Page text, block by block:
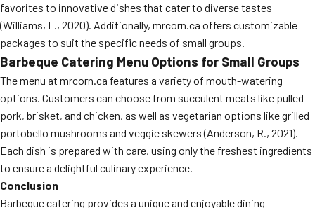
favorites to innovative dishes that cater to diverse tastes
(Williams, L., 2020). Additionally, mrcorn.ca offers customizable
packages to suit the specific needs of small groups.
Barbeque Catering Menu Options for Small Groups
The menu at mrcorn.ca features a variety of mouth-watering
options. Customers can choose from succulent meats like pulled
pork, brisket, and chicken, as well as vegetarian options like grilled
portobello mushrooms and veggie skewers (Anderson, R., 2021).
Each dish is prepared with care, using only the freshest ingredients
to ensure a delightful culinary experience.
Conclusion
Barbeque catering provides a unique and enjoyable dining